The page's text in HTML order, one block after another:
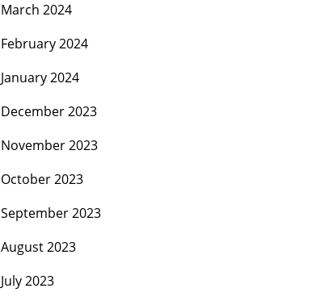
March 2024
February 2024
January 2024
December 2023
November 2023
October 2023
September 2023
August 2023
July 2023